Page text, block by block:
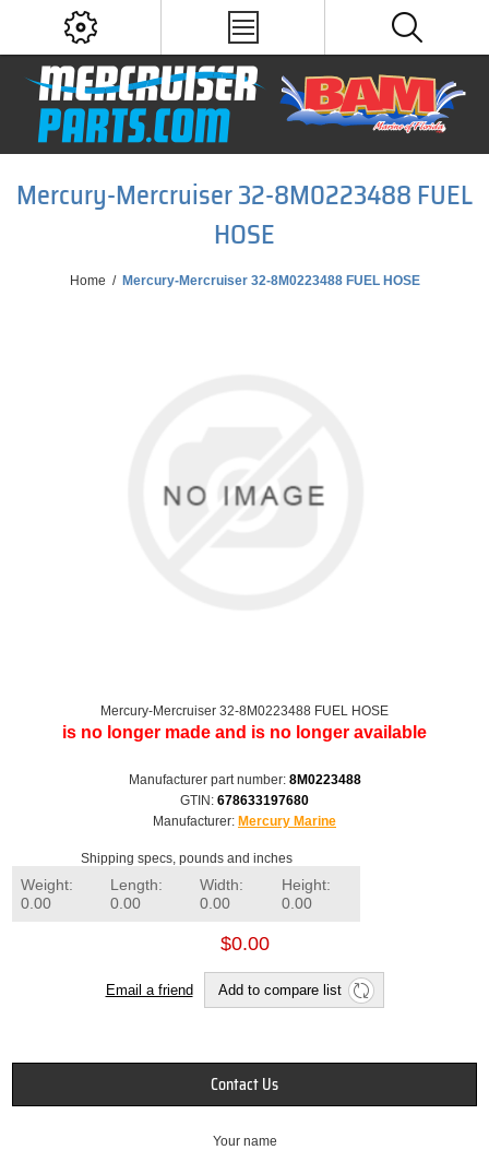
Mercury-Mercruiser 32-8M0223488 FUEL
HOSE
Home / Mercury-Mercruiser 32-8M0223488 FUEL HOSE
Mercury-Mercruiser 32-8M0223488 FUEL HOSE
is no longer made and is no longer available
Manufacturer part number: 8M0223488
GTIN: 678633197680
Manufacturer: Mercury Marine
Shipping specs, pounds and inches
Weight:
0.00
Length:
0.00
Width:
0.00
Height:
0.00
$0.00
Email a friend Add to compare list
Contact Us
Your name